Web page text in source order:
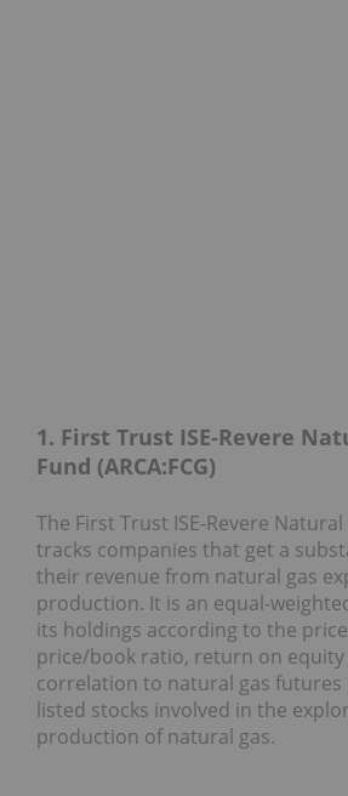
1. First Trust ISE-Revere
Fund (ARCA:FCG)
The First Trust ISE-Revere Natural
tracks companies that get a
their revenue from natural gas
production. It is an equal-
its holdings according to the
price/book ratio, return on equity
correlation to natural gas futures
listed stocks involved in the
production of natural gas.